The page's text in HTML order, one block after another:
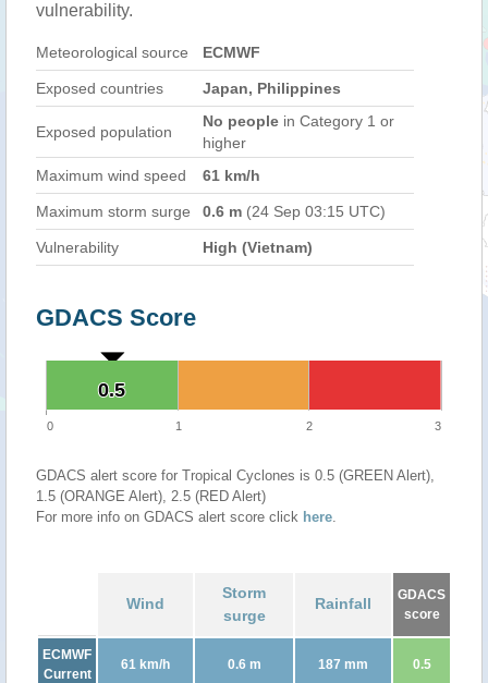
vulnerability.
Meteorological source ECMWF
Exposed countries Japan, Philippines
Exposed population
No people in Category 1 or
higher
Maximum wind speed
61 km/h
Maximum storm surge 0.6 m (24 Sep 03:15 UTC)
Vulnerability High (Vietnam)
GDACS Score
0.5
0.5
0 1 2 3
GDACS alert score for Tropical Cyclones is 0.5 (GREEN Alert),
1.5 (ORANGE Alert), 2.5 (RED Alert)
For more info on GDACS alert score click here.
Wind
Storm
surge
Rainfall
GDACS
score
ECMWF
Current
61 km/h 0.6 m 187 mm 0.5